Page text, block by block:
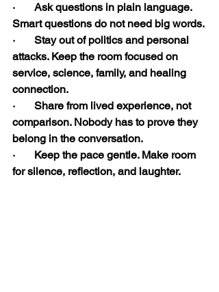
·       Ask questions in plain language.
Smart questions do not need big words.
·       Stay out of politics and personal
attacks. Keep the room focused on
service, science, family, and healing
connection.
·       Share from lived experience, not
comparison. Nobody has to prove they
belong in the conversation.
·       Keep the pace gentle. Make room
for silence, reflection, and laughter.